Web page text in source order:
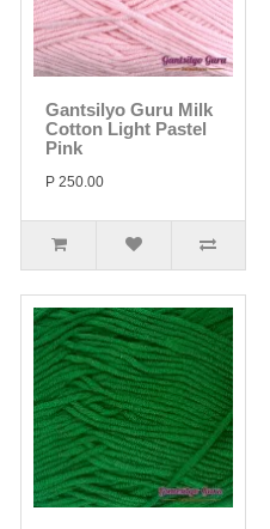
Gantsilyo Guru Milk
Cotton Light Pastel
Pink
P 250.00